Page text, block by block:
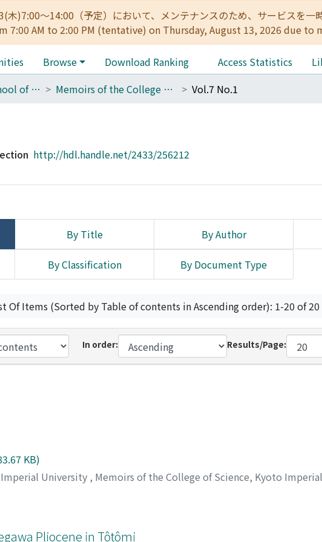
木)7:00～14:00（予定）において、メンテナンスのため、サービス
7:00 AM to 2:00 PM (tentative) on Thursday, August 13, 2026 due to
Browse Download Ranking Access Statistics
050_Graduate School of Science Memoirs of the College of Science, Kyoto Imperial University. Ser. B Vol.7 No.1
http://hdl.handle.net/2433/256212
By Title By Author
By Classification By Document Type
Of Items (Sorted by Table of contents in Ascending order): 1-20 of 20
In order: Results/Page:
KB)
University , Memoirs of the College of Science, Kyoto
Pliocene in Tôtômi